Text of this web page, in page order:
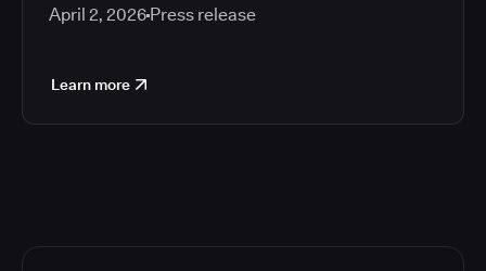
April 2, 2026 Press release
Learn more